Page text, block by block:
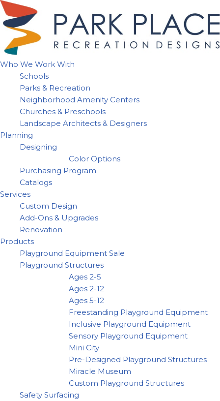
Skip
to
content
Who We Work With
Schools
Parks & Recreation
Neighborhood Amenity Centers
Churches & Preschools
Landscape Architects & Designers
Planning
Designing
Color Options
Purchasing Program
Catalogs
Services
Custom Design
Add-Ons & Upgrades
Renovation
Products
Playground Equipment Sale
Playground Structures
Ages 2-5
Ages 2-12
Ages 5-12
Freestanding Playground Equipment
Inclusive Playground Equipment
Sensory Playground Equipment
Mini City
Pre-Designed Playground Structures
Miracle Museum
Custom Playground Structures
Safety Surfacing